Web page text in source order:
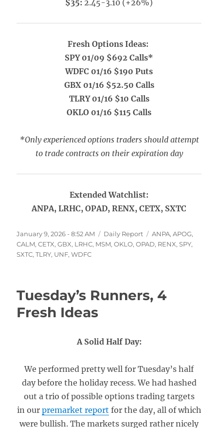
$35: 2.45-3.10 (+26%)
Fresh Options Ideas:
SPY 01/09 $692 Calls*
WDFC 01/16 $190 Puts
GBX 01/16 $52.50 Calls
TLRY 01/16 $10 Calls
OKLO 01/16 $115 Calls
*Only experienced options traders should attempt
to trade contracts on their expiration day
Extended Watchlist:
ANPA, LRHC, OPAD, RENX, CETX, SXTC
Posted
on
January 9, 2026 - 8:52 AM Categories
Daily Report Tags
ANPA,APOG,
CALM,CETX,GBX, LRHC, MSM,OKLO,OPAD, RENX,SPY,
SXTC,TLRY, UNF,WDFC
Tuesday’s Runners, 4
Fresh Ideas
A Solid Half Day:
We performed pretty well for Tuesday’s half
day before the holiday recess. We had hashed
out a trio of possible options trading targets
in our premarket report for the day, all of which
were bullish. The markets surged rather nicely